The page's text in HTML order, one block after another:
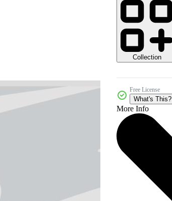
Collection
Free License
What's This?
More Info